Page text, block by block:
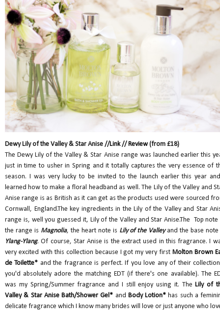
Dewy Lily of the Valley & Star Anise //Link//Review (from £18)
The Dewy Lily of the Valley & Star Anise range was launched earlier this
just in time to usher in Spring and it totally captures the very essence of
season. I was very lucky to be invited to the launch earlier this year
learned how to make a floral headband as well. The Lily of the Valley and
Anise range is as British as it can get as the products used were sourced
Cornwall, England.The key ingredients in the Lily of the Valley and Star
range is, well you guessed it, Lily of the Valley and Star Anise.The Top note
the range is Magnolia, the heart note is Lily of the Valleyand the base note
Ylang-Ylang. Of course, Star Anise is the extract used in this fragrance. I
very excited with this collection because I got my very firstMolton Brown
de Toilette* and the fragrance is perfect. If you love any of their
you'd absolutely adore the matching EDT (if there's one available). The
was my Spring/Summer fragrance and I still enjoy using it. The Lily of
Valley & Star Anise Bath/Shower Gel* and Body Lotion* has such a
delicate fragrance which I know many brides will love or just anyone who